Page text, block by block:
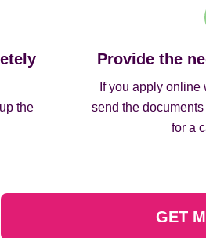
the
Provide the
If you apply online
send the
for a
GET